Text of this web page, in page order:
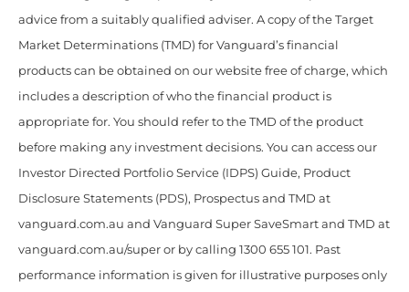
advice from a suitably qualified adviser. A copy of the Target
Market Determinations (TMD) for Vanguard’s financial
products can be obtained on our website free of charge, which
includes a description of who the financial product is
appropriate for. You should refer to the TMD of the product
before making any investment decisions. You can access our
Investor Directed Portfolio Service (IDPS) Guide, Product
Disclosure Statements (PDS), Prospectus and TMD at
vanguard.com.au and Vanguard Super SaveSmart and TMD at
vanguard.com.au/super or by calling 1300 655 101. Past
performance information is given for illustrative purposes only